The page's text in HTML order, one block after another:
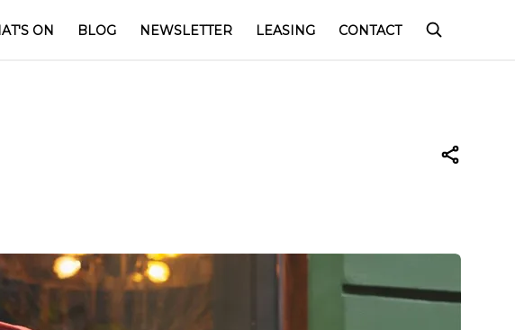
ON BLOG NEWSLETTER LEASING CONTACT